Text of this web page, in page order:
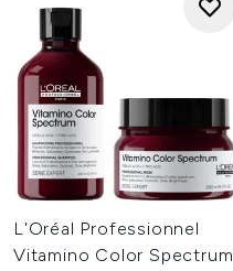
L'Oréal Professionnel
Vitamino Color Spectrum